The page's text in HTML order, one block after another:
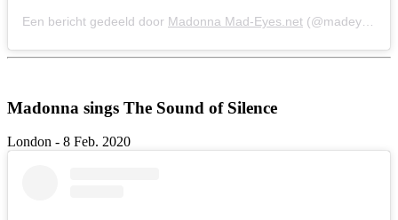
Een bericht gedeeld door Madonna Mad-Eyes.net (@madeyesnet) op
Madonna sings The Sound of Silence
London - 8 Feb. 2020